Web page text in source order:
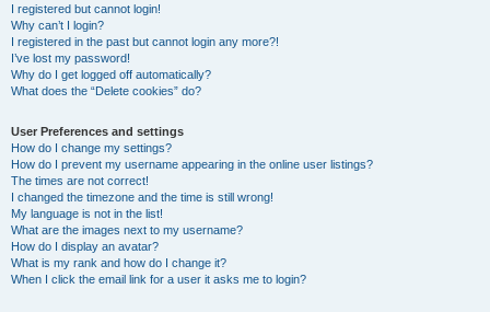
I registered but cannot login!
Why can’t I login?
I registered in the past but cannot login any more?!
I’ve lost my password!
Why do I get logged off automatically?
What does the “Delete cookies” do?
User Preferences and settings
How do I change my settings?
How do I prevent my username appearing in the online user listings?
The times are not correct!
I changed the timezone and the time is still wrong!
My language is not in the list!
What are the images next to my username?
How do I display an avatar?
What is my rank and how do I change it?
When I click the email link for a user it asks me to login?